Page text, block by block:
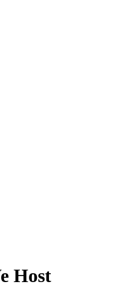
Host